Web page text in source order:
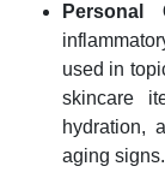
used in
skincare
hydration,
aging signs.